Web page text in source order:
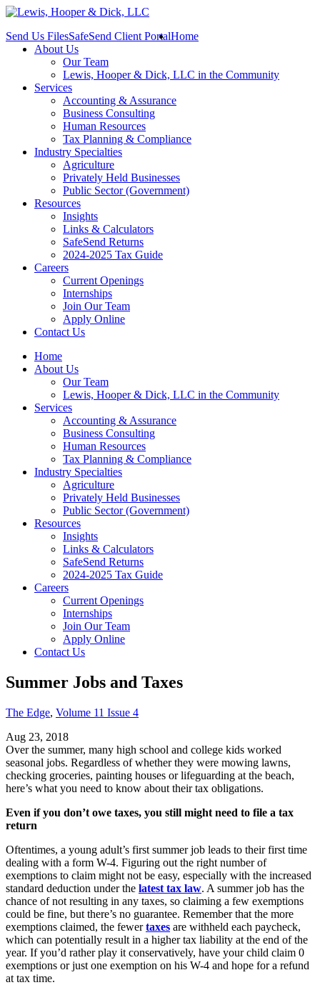
Send Us FilesSafeSend Client PortalHome
About Us
Our Team
Lewis, Hooper & Dick, LLC in the Community
Services
Accounting & Assurance
Business Consulting
Human Resources
Tax Planning & Compliance
Industry Specialties
Agriculture
Privately Held Businesses
Public Sector (Government)
Resources
Insights
Links & Calculators
SafeSend Returns
2024-2025 Tax Guide
Careers
Current Openings
Internships
Join Our Team
Apply Online
Contact Us
Home
About Us
Our Team
Lewis, Hooper & Dick, LLC in the Community
Services
Accounting & Assurance
Business Consulting
Human Resources
Tax Planning & Compliance
Industry Specialties
Agriculture
Privately Held Businesses
Public Sector (Government)
Resources
Insights
Links & Calculators
SafeSend Returns
2024-2025 Tax Guide
Careers
Current Openings
Internships
Join Our Team
Apply Online
Contact Us
Summer Jobs and Taxes
The Edge, Volume 11 Issue 4
Aug 23, 2018
Over the summer, many high school and college kids worked
seasonal jobs. Regardless of whether they were mowing lawns,
checking groceries, painting houses or lifeguarding at the beach,
here’s what you need to know about their tax obligations.
Even if you don’t owe taxes, you still might need to file a tax
return
Oftentimes, a young adult’s first summer job leads to their first time
dealing with a form W-4. Figuring out the right number of
exemptions to claim might not be easy, especially with the increased
standard deduction under the latest tax law. A summer job has the
chance of not resulting in any taxes, so claiming a few exemptions
could be fine, but there’s no guarantee. Remember that the more
exemptions claimed, the fewertaxes are withheld each paycheck,
which can potentially result in a higher tax liability at the end of the
year. If you’d rather play it conservatively, have your child claim 0
exemptions or just one exemption on his W-4 and hope for a refund
at tax time.